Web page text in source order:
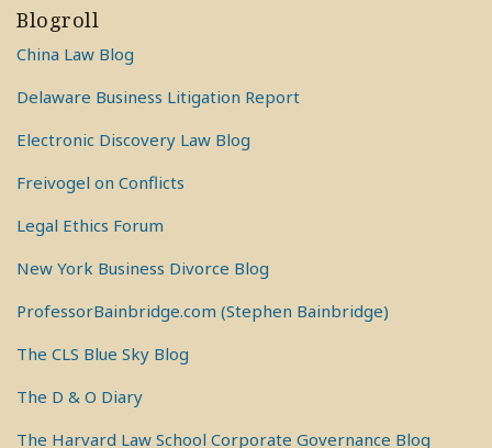
Blogroll
China Law Blog
Delaware Business Litigation Report
Electronic Discovery Law Blog
Freivogel on Conflicts
Legal Ethics Forum
New York Business Divorce Blog
ProfessorBainbridge.com (Stephen Bainbridge)
The CLS Blue Sky Blog
The D & O Diary
The Harvard Law School Corporate Governance Blog